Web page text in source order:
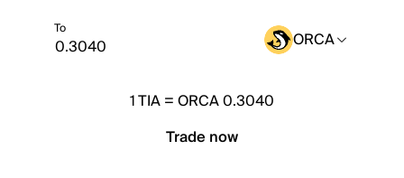
To ORCA
1TIA=ORCA 0.3040
Trade now